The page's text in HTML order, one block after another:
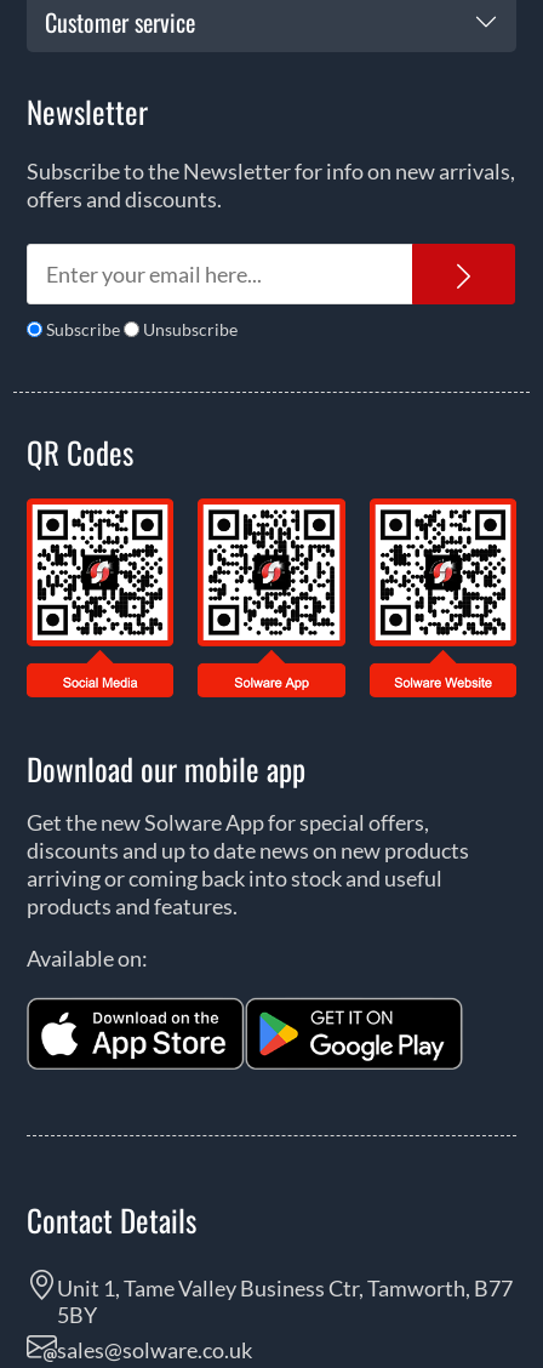
Customer service
Newsletter
Subscribe to the Newsletter for info on new arrivals,
offers and discounts.
Subscribe Unsubscribe
QR Codes
Download our mobile app
Get the new Solware App for special offers,
discounts and up to date news on new products
arriving or coming back into stock and useful
products and features.
Available on:
Contact Details
Unit 1, Tame Valley Business Ctr, Tamworth, B77
5BY
sales@solware.co.uk